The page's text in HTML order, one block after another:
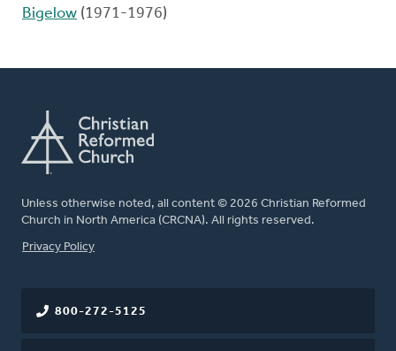
Bigelow (1971-1976)
Unless otherwise noted, all content © 2026 Christian Reformed
Church in North America (CRCNA). All rights reserved.
FOOTER
Privacy Policy
800-272-5125